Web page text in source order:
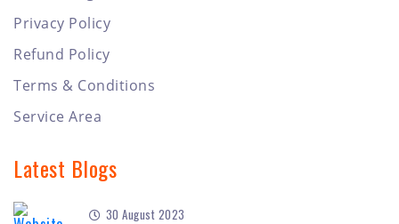
Privacy Policy
Refund Policy
Terms & Conditions
Service Area
Latest Blogs
30 August 2023